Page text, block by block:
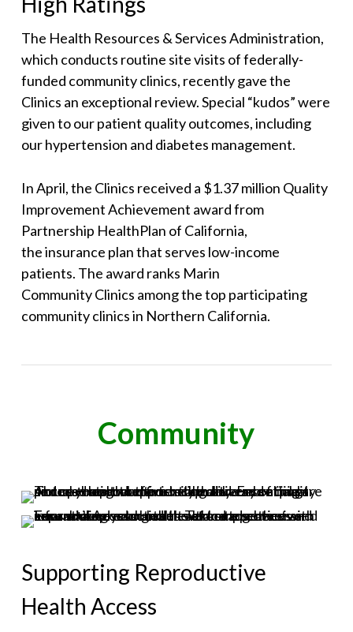
The Health Resources & Services Administration,
which conducts routine site visits of federally-
funded community clinics, recently gave the
Clinics an exceptional review. Special “kudos” were
given to our patient quality outcomes, including
our hypertension and diabetes management.
In April, the Clinics received a $1.37 million Quality
Improvement Achievement award from
Partnership HealthPlan of California,
the insurance plan that serves low-income
patients. The award ranks Marin
Community Clinics among the top participating
community clinics in Northern California.
Community
Supporting Reproductive
Health Access